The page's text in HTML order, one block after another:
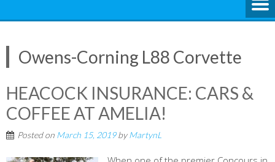
Owens-Corning L88 Corvette
HEACOCK INSURANCE: CARS &
COFFEE AT AMELIA!
Posted on March 15, 2019byMartynL